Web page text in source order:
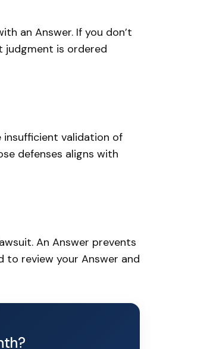
an Answer. If you don’t
judgment is ordered
insufficient validation of
defenses aligns with
An Answer prevents
review your Answer and